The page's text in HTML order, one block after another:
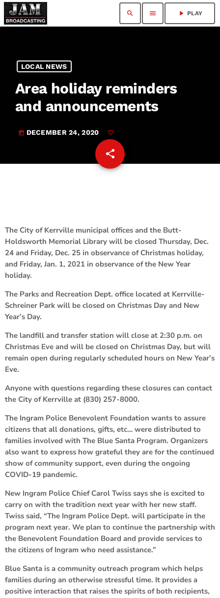
search menu play_arrow PLAY
LOCAL NEWS
Area holiday reminders
and announcements
today DECEMBER 24, 2020
share
email
The City of Kerrville municipal offices and the Butt-
Holdsworth Memorial Library will be closed Thursday, Dec.
24 and Friday, Dec. 25 in observance of Christmas holiday,
and Friday, Jan. 1, 2021 in observance of the New Year
holiday.
The Parks and Recreation Dept. office located at Kerrville-
Schreiner Park will be closed on Christmas Day and New
Year’s Day.
The landfill and transfer station will close at 2:30 p.m. on
Christmas Eve and will be closed on Christmas Day, but will
remain open during regularly scheduled hours on New Year’s
Eve.
Anyone with questions regarding these closures can contact
the City of Kerrville at (830) 257-8000.
The Ingram Police Benevolent Foundation wants to assure
citizens that all donations, gifts, etc… were distributed to
families involved with The Blue Santa Program. Organizers
also want to express how grateful they are for the continued
show of community support, even during the ongoing
COVID-19 pandemic.
New Ingram Police Chief Carol Twiss says she is excited to
carry on with the tradition next year with her new staff.
Twiss said, “The Ingram Police Dept. will participate in the
program next year. We plan to continue the partnership with
the Benevolent Foundation Board and provide services to
the citizens of Ingram who need assistance.”
Blue Santa is a community outreach program which helps
families during an otherwise stressful time. It provides a
positive interaction that raises the spirits of both recipients,